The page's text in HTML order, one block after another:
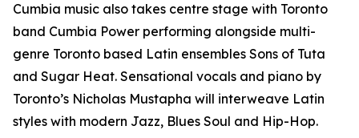
Cumbia music also takes centre stage with Toronto
band Cumbia Power performing alongside multi-
genre Toronto based Latin ensembles Sons of Tuta
and Sugar Heat. Sensational vocals and piano by
Toronto’s Nicholas Mustapha will interweave Latin
styles with modern Jazz, Blues Soul and Hip-Hop.